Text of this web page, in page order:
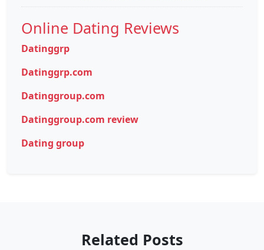
Online Dating Reviews
Datinggrp
Datinggrp.com
Datinggroup.com
Datinggroup.com review
Dating group
Related Posts